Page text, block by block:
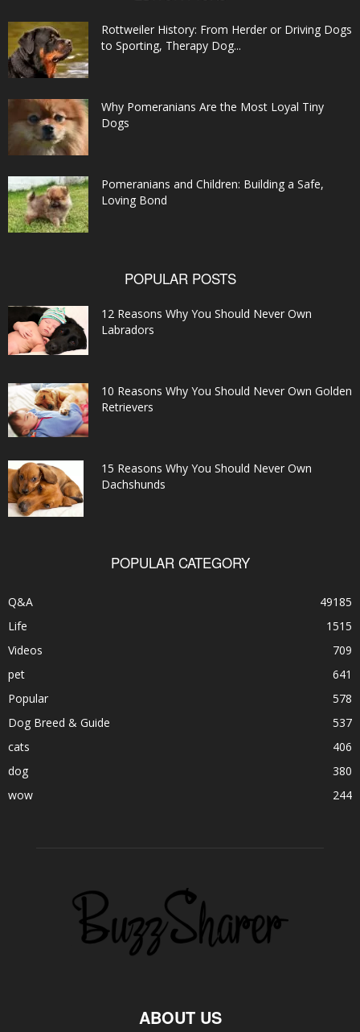
Rottweiler History: From Herder or Driving Dogs
to Sporting, Therapy Dog...
Why Pomeranians Are the Most Loyal Tiny
Dogs
Pomeranians and Children: Building a Safe,
Loving Bond
POPULAR POSTS
12 Reasons Why You Should Never Own
Labradors
10 Reasons Why You Should Never Own Golden
Retrievers
15 Reasons Why You Should Never Own
Dachshunds
POPULAR CATEGORY
Q&A
49185
Life
1515
Videos
709
pet
641
Popular
578
Dog Breed & Guide
537
cats
406
dog
380
wow
244
ABOUT US